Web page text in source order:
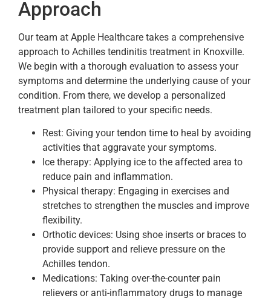
Approach
Our team at Apple Healthcare takes a comprehensive
approach to Achilles tendinitis treatment in Knoxville.
We begin with a thorough evaluation to assess your
symptoms and determine the underlying cause of your
condition. From there, we develop a personalized
treatment plan tailored to your specific needs.
Rest: Giving your tendon time to heal by avoiding
activities that aggravate your symptoms.
Ice therapy: Applying ice to the affected area to
reduce pain and inflammation.
Physical therapy: Engaging in exercises and
stretches to strengthen the muscles and improve
flexibility.
Orthotic devices: Using shoe inserts or braces to
provide support and relieve pressure on the
Achilles tendon.
Medications: Taking over-the-counter pain
relievers or anti-inflammatory drugs to manage